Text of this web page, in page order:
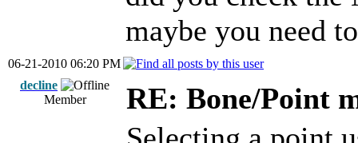
maybe you need
06-21-2010 06:20 PM
decline
Member
RE: Bone/Point